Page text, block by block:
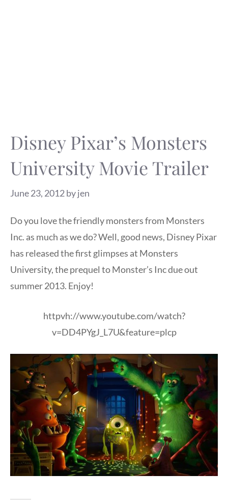
Disney Pixar’s Monsters
University Movie Trailer
June 23, 2012byjen
Do you love the friendly monsters from Monsters
Inc. as much as we do? Well, good news, Disney Pixar
has released the first glimpses at Monsters
University, the prequel to Monster’s Inc due out
summer 2013. Enjoy!
httpvh://www.youtube.com/watch?
v=DD4PYgJ_L7U&feature=plcp